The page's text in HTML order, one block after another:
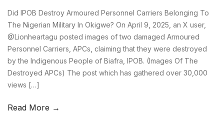
Did IPOB Destroy Armoured Personnel Carriers Belonging To
The Nigerian Military In Okigwe? On April 9, 2025, an X user,
@Lionheartagu posted images of two damaged Armoured
Personnel Carriers, APCs, claiming that they were destroyed
by the Indigenous People of Biafra, IPOB. (Images Of The
Destroyed APCs) The post which has gathered over 30,000
views […]
Read More →